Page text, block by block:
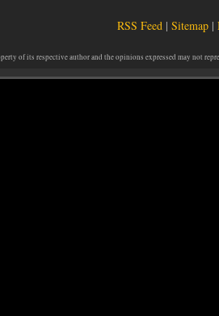
RSS Feed |Sitemap |
of its respective author and the opinions expressed may not